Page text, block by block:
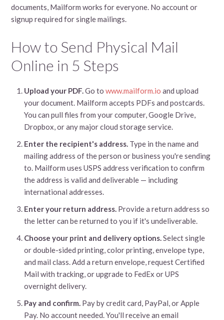
documents, Mailform works for everyone. No account or
signup required for single mailings.
How to Send Physical Mail
Online in 5 Steps
Upload your PDF. Go towww.mailform.io and upload
your document. Mailform accepts PDFs and postcards.
You can pull files from your computer, Google Drive,
Dropbox, or any major cloud storage service.
Enter the recipient's address. Type in the name and
mailing address of the person or business you're sending
to. Mailform uses USPS address verification to confirm
the address is valid and deliverable — including
international addresses.
Enter your return address. Provide a return address so
the letter can be returned to you if it's undeliverable.
Choose your print and delivery options. Select single
or double-sided printing, color printing, envelope type,
and mail class. Add a return envelope, request Certified
Mail with tracking, or upgrade to FedEx or UPS
overnight delivery.
Pay and confirm. Pay by credit card, PayPal, or Apple
Pay. No account needed. You'll receive an email